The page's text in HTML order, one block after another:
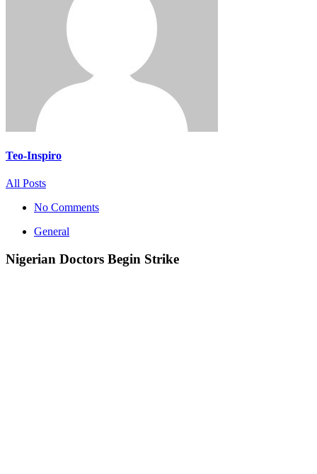
Teo-Inspiro
All Posts
No Comments
General
Nigerian Doctors Begin Strike